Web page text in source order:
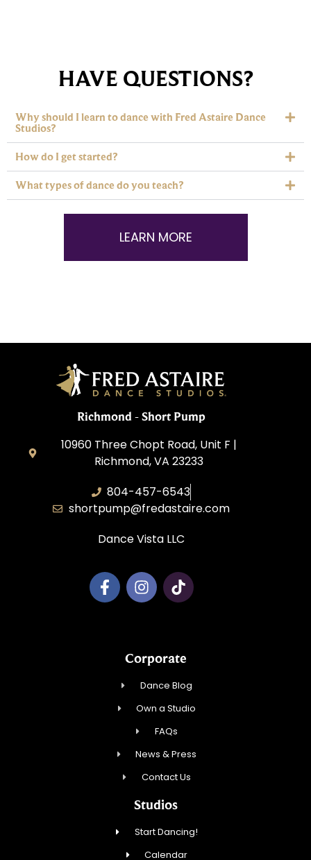
HAVE QUESTIONS?
Why should I learn to dance with Fred Astaire Dance
Studios?
How do I get started?
What types of dance do you teach?
LEARN MORE
Richmond - Short Pump
10960 Three Chopt Road, Unit F |
Richmond, VA 23233
804-457-6543
shortpump@fredastaire.com
Dance Vista LLC
Corporate
Dance Blog
Own a Studio
FAQs
News & Press
Contact Us
Studios
Start Dancing!
Calendar